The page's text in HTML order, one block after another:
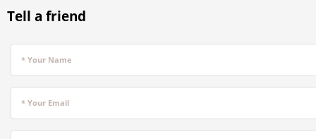
Tell a friend
* Your Name
* Your Email